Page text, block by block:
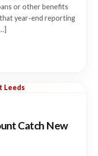
or other benefits
year-end reporting
Leeds
Catch New